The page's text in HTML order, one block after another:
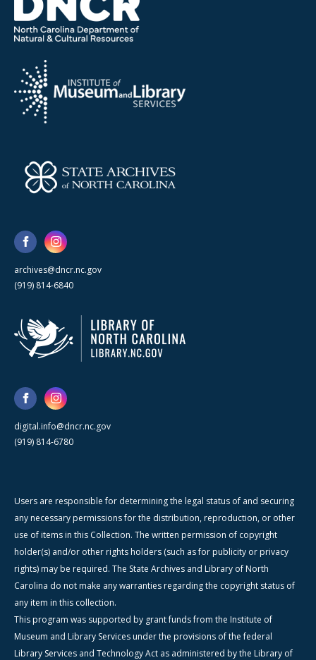
archives@dncr.nc.gov
(919) 814-6840
digital.info@dncr.nc.gov
(919) 814-6780
Users are responsible for determining the legal status of and securing
any necessary permissions for the distribution, reproduction, or other
use of items in this Collection. The written permission of copyright
holder(s) and/or other rights holders (such as for publicity or privacy
rights) may be required. The State Archives and Library of North
Carolina do not make any warranties regarding the copyright status of
any item in this collection.
This program was supported by grant funds from the Institute of
Museum and Library Services under the provisions of the federal
Library Services and Technology Act as administered by the Library of